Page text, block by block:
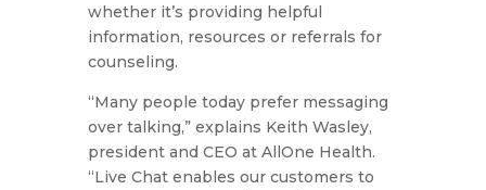
whether it’s providing helpful
information, resources or referrals for
counseling.
“Many people today prefer messaging
over talking,” explains Keith Wasley,
president and CEO at AllOne Health.
“Live Chat enables our customers to